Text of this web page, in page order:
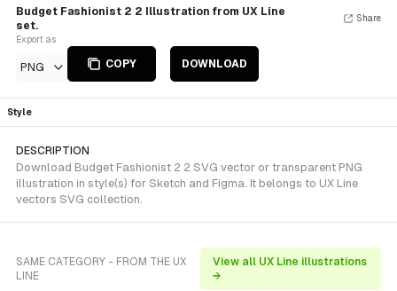
Budget Fashionist 2 2 Illustration from UX Line
set.
Export as
PNG COPY DOWNLOAD
Share
Style
DESCRIPTION
Download Budget Fashionist 2 2 SVG vector or transparent PNG
illustration in style(s) for Sketch and Figma. It belongs to UX Line
vectors SVG collection.
SAME CATEGORY - FROM THE UX
LINE
View all UX Line illustrations
→